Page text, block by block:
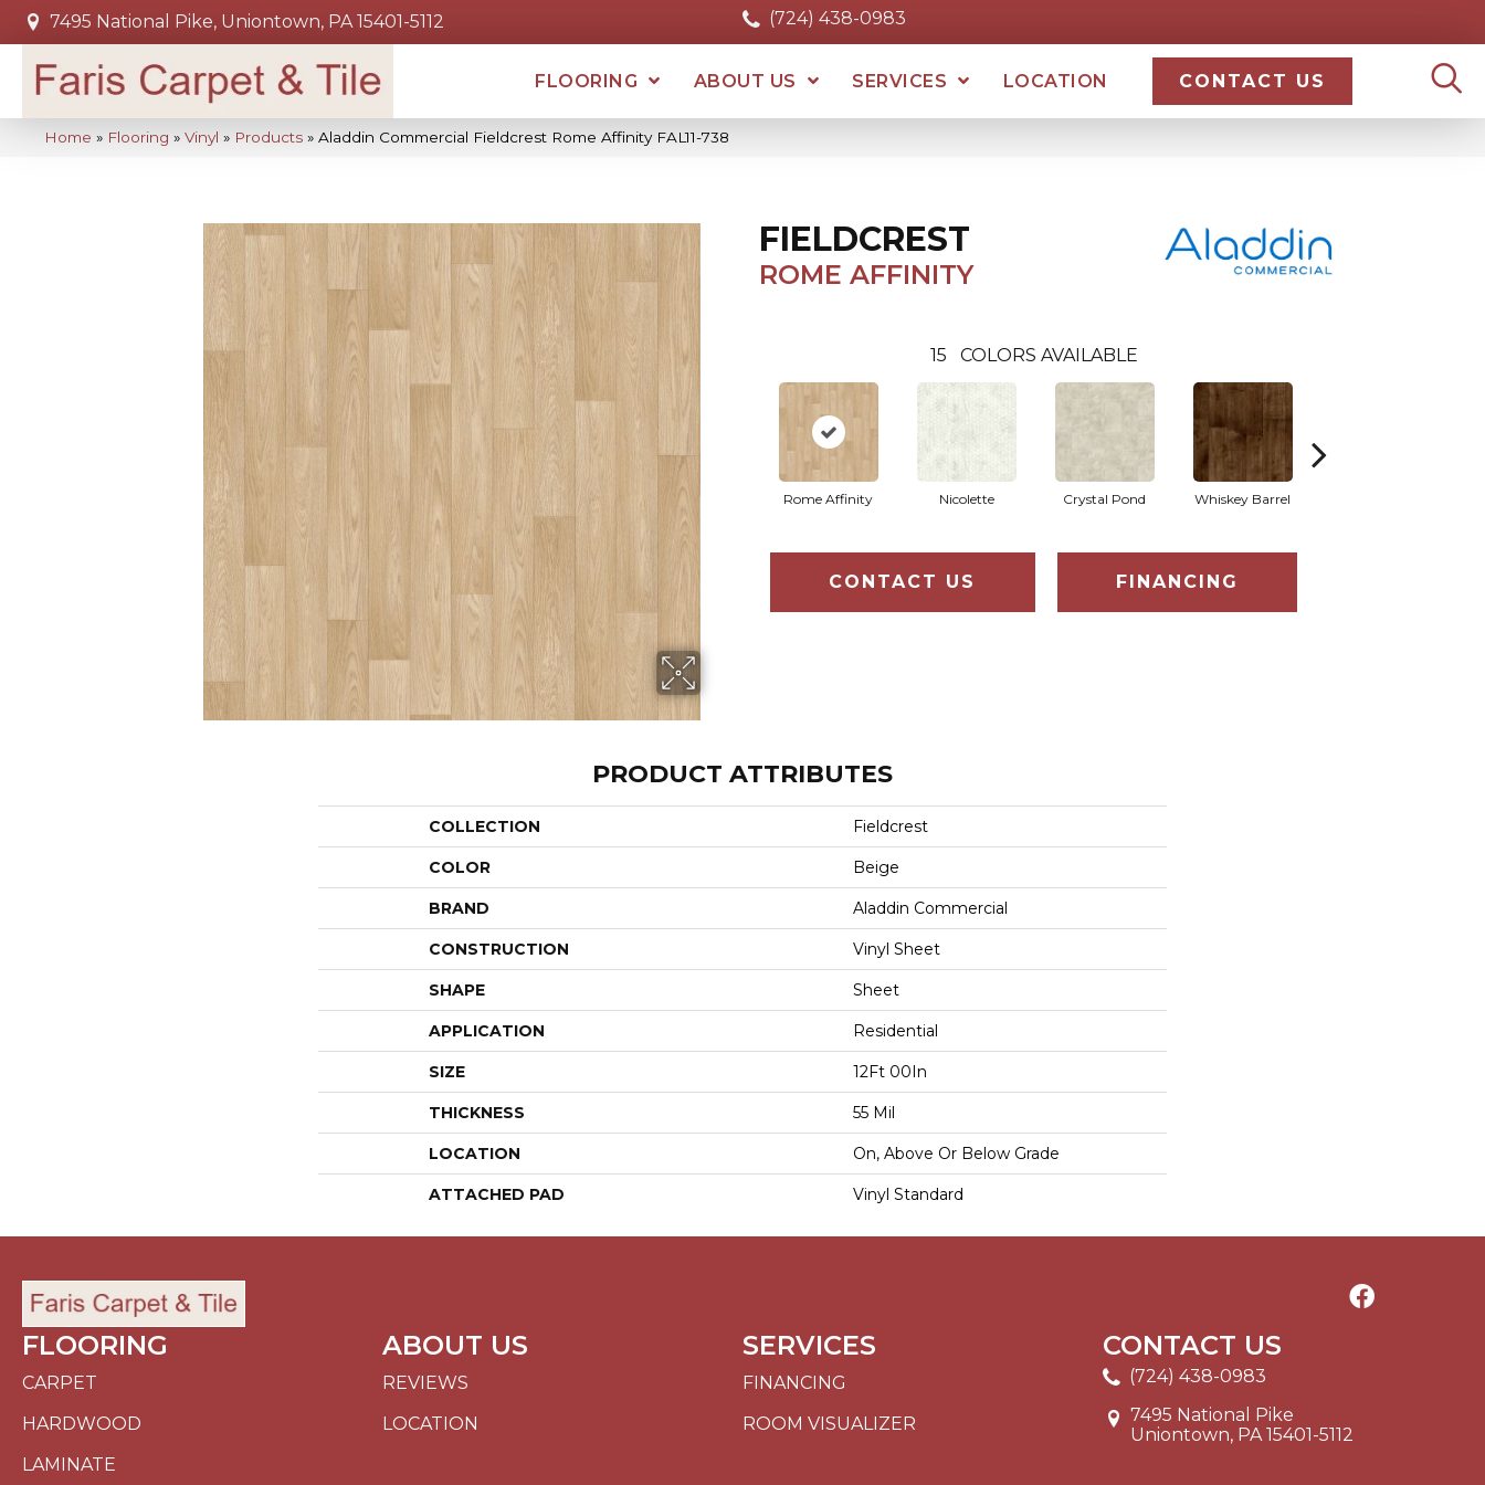
7495 National Pike, Uniontown, PA 15401-5112 (724) 438-0983
FLOORING ABOUT US SERVICES LOCATION CONTACT US
Home » Flooring » Vinyl » Products » Aladdin Commercial Fieldcrest Rome Affinity FAL11-738
FIELDCREST
ROME AFFINITY
15 COLORS AVAILABLE
Rome Affinity Nicolette Crystal Pond Whiskey Barrel
CONTACT US FINANCING
PRODUCT ATTRIBUTES
COLLECTION Fieldcrest
COLOR Beige
BRAND Aladdin Commercial
CONSTRUCTION Vinyl Sheet
SHAPE Sheet
APPLICATION Residential
SIZE 12Ft 00In
THICKNESS 55 Mil
LOCATION On, Above Or Below Grade
ATTACHED PAD Vinyl Standard
FLOORING
CARPET
HARDWOOD
LAMINATE
ABOUT US
REVIEWS
LOCATION
SERVICES
FINANCING
ROOM VISUALIZER
CONTACT US
(724) 438-0983
7495 National Pike
Uniontown, PA 15401-5112